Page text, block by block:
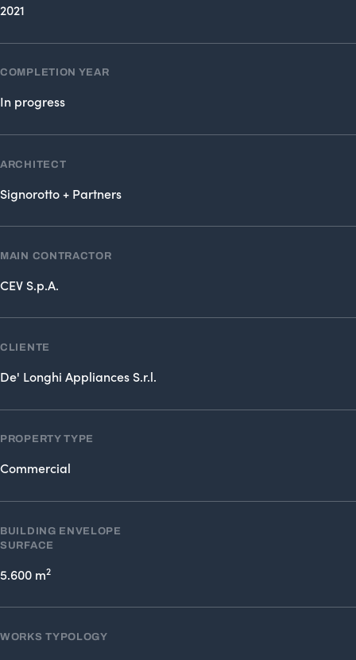
2021
COMPLETION YEAR
In progress
ARCHITECT
Signorotto + Partners
MAIN CONTRACTOR
CEV S.p.A.
CLIENTE
De' Longhi Appliances S.r.l.
PROPERTY TYPE
Commercial
BUILDING ENVELOPE
SURFACE
5.600 m2
WORKS TYPOLOGY